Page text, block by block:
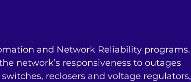
and Network Reliability programs.
network’s responsiveness to outages
reclosers and voltage regulators,